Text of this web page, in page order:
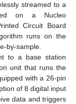
streamed to a
on a Nucleo
Circuit Board
runs on the
by-sample.
to a base station
unit that runs the
with a 26-pin
of 8 digital input
data and triggers